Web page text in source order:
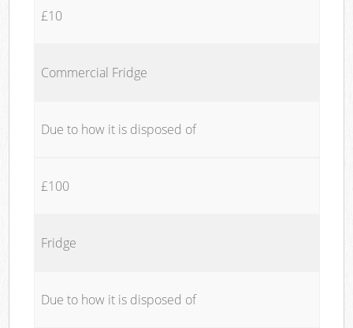
£10
Commercial Fridge
Due to how it is disposed of
£100
Fridge
Due to how it is disposed of